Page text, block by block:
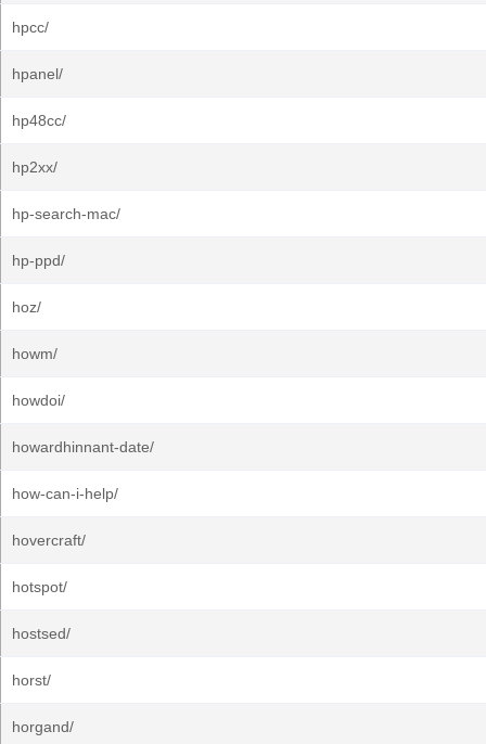
hpcc/
hpanel/
hp48cc/
hp2xx/
hp-search-mac/
hp-ppd/
hoz/
howm/
howdoi/
howardhinnant-date/
how-can-i-help/
hovercraft/
hotspot/
hostsed/
horst/
horgand/